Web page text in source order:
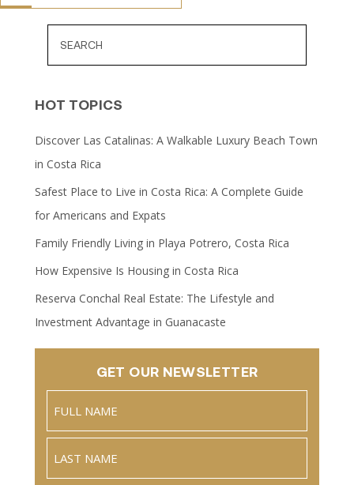
HOT TOPICS
Discover Las Catalinas: A Walkable Luxury Beach Town
in Costa Rica
Safest Place to Live in Costa Rica: A Complete Guide
for Americans and Expats
Family Friendly Living in Playa Potrero, Costa Rica
How Expensive Is Housing in Costa Rica
Reserva Conchal Real Estate: The Lifestyle and
Investment Advantage in Guanacaste
GET OUR NEWSLETTER
Name